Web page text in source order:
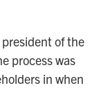
of the
process was
in when